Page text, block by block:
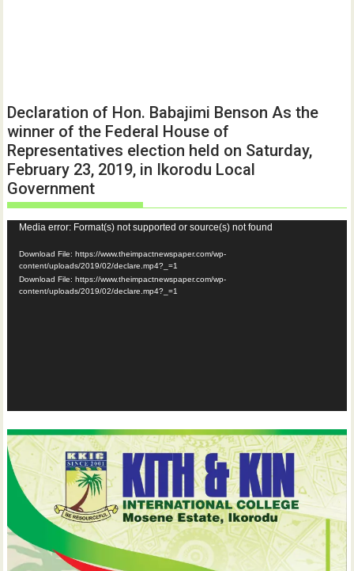
Declaration of Hon. Babajimi Benson As the
winner of the Federal House of
Representatives election held on Saturday,
February 23, 2019, in Ikorodu Local
Government
Video
Player
Media error: Format(s) not supported or source(s) not found
Download File: https://www.theimpactnewspaper.com/wp-
content/uploads/2019/02/declare.mp4?_=1
Download File: https://www.theimpactnewspaper.com/wp-
content/uploads/2019/02/declare.mp4?_=1